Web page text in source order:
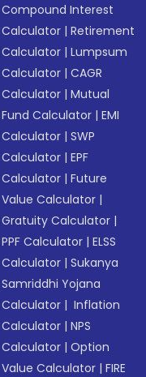
Compound Interest
Calculator |Retirement
Calculator |Lumpsum
Calculator |CAGR
Calculator |Mutual
Fund Calculator |EMI
Calculator |SWP
Calculator |EPF
Calculator |Future
Value Calculator |
Gratuity Calculator |
PPF Calculator |ELSS
Calculator |Sukanya
Samriddhi Yojana
Calculator | Inflation
Calculator |NPS
Calculator |Option
Value Calculator |FIRE